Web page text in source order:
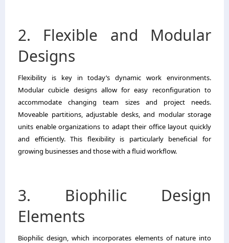
2. Flexible and Modular
Designs
Flexibility is key in today’s dynamic work environments.
Modular cubicle designs allow for easy reconfiguration to
accommodate changing team sizes and project needs.
Moveable partitions, adjustable desks, and modular storage
units enable organizations to adapt their office layout quickly
and efficiently. This flexibility is particularly beneficial for
growing businesses and those with a fluid workflow.
3. Biophilic Design
Elements
Biophilic design, which incorporates elements of nature into